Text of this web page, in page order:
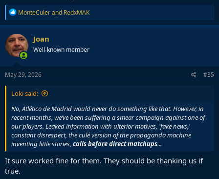
R
e
a
c
t
i
o
n
s
MonteCulerand RedxMAK
Joan
Well-known member
May 29, 2026 #35
Loki said:
No, Atlético de Madrid would never do something like that. However, in
recent months, we’ve been suffering a smear campaign against one of
our players. Leaked information with ulterior motives, 'fake news,'
constant disrespect, the culé version of the propaganda machine
inventing little stories, calls before direct matchups...
It sure worked fine for them. They should be thanking us if
true.